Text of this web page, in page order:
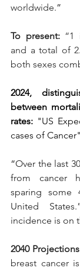
worldwide.”
To present: “1
and a total of
both sexes
2024,
between
rates: "US
cases of
“Over the last
from cancer
sparing
United
incidence is on
2040
breast cancer